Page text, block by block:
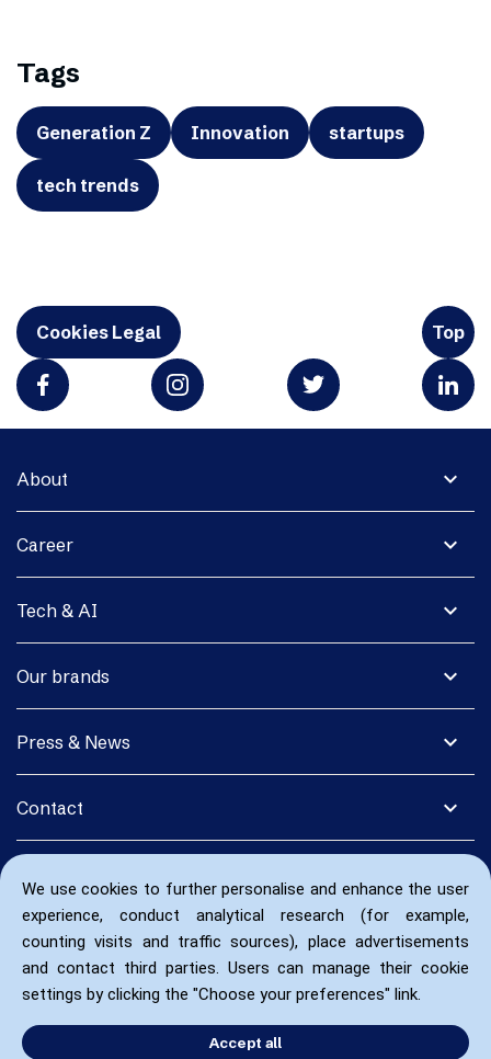
We use cookies to further personalise and enhance the user
experience, conduct analytical research (for example,
counting visits and traffic sources), place advertisements
and contact third parties. Users can manage their cookie
settings by clicking the "Choose your preferences" link.
Accept all
Tags
Generation Z Innovation startups
tech trends
Cookies Legal Top
expand_more
About
expand_more
Career
expand_more
Tech & AI
expand_more
Our brands
expand_more
Press & News
expand_more
Contact